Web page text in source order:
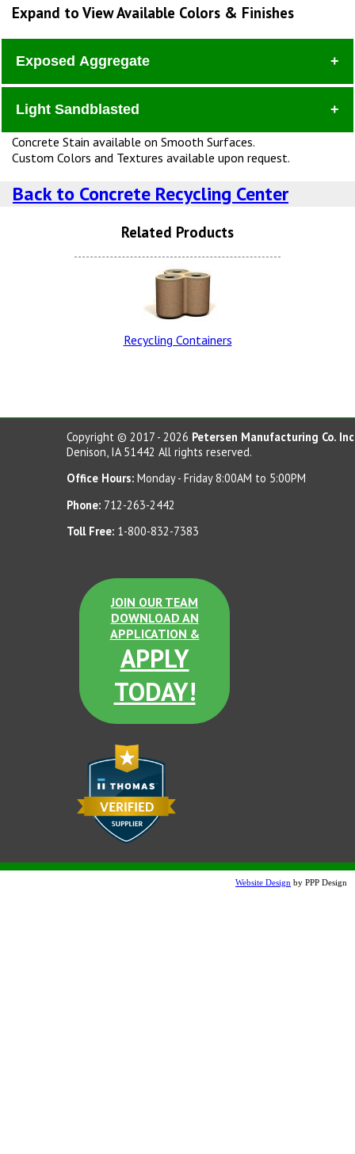
Expand to View Available Colors & Finishes
Exposed Aggregate
Dura
Lite Brown Dura Brite
Charcoal Dura Brite
Sand Tan Dura Brite
Dove Gray Dura Brite
Terra Cotta Dura Brite
Etched
Sand Tan Etched
Light Sandblasted
Terra Cotta LSB
Dove Gray LSB
Sand Tan LSB
Charcoal LSB
Note:
Colors will vary slightly on the internet compared to actual
Concrete Stain available on Smooth Surfaces.
Custom Colors and Textures available upon request.
Back to Concrete Recycling Center
Related Products
Recycling Containers
Copyright © 2017 - 2026 Petersen Manufacturing Co.
Denison, IA 51442 All rights reserved.
Office Hours: Monday - Friday 8:00AM to 5:00PM
Phone: 712-263-2442
Toll Free: 1-800-832-7383
JOIN OUR TEAM
DOWNLOAD AN
APPLICATION &
APPLY
TODAY!
Website Design by PPP Design